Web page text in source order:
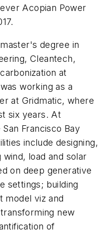
Acopian Power
degree in
Cleantech,
at
working as a
at Gridmatic, where
six years. At
Francisco Bay
include designing,
load and solar
on deep generative
settings; building
model viz and
new
of